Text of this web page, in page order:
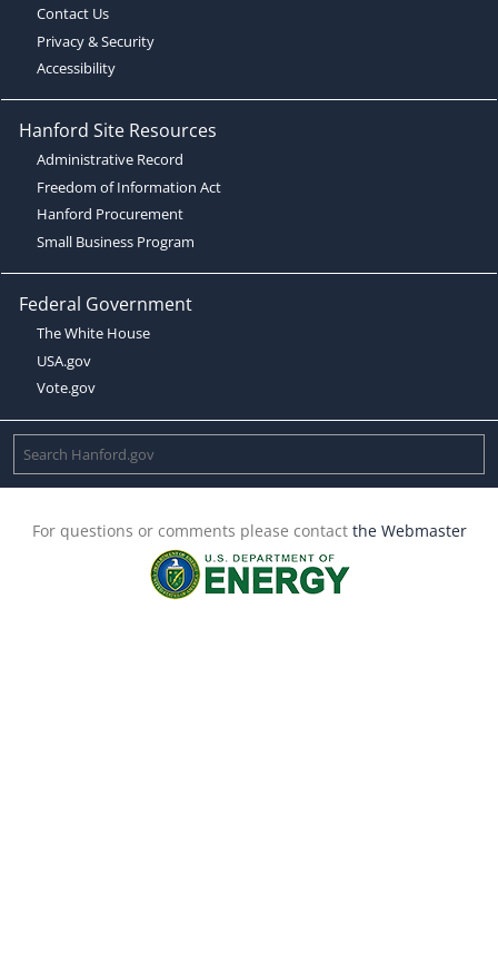
Contact Us
Privacy & Security
Accessibility
Hanford Site Resources
Administrative Record
Freedom of Information Act
Hanford Procurement
Small Business Program
Federal Government
The White House
USA.gov
Vote.gov
For questions or comments please contact the Webmaster